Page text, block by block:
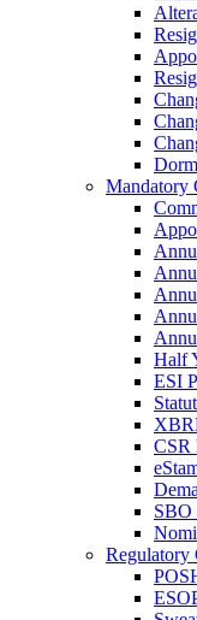
Mandatory
Half
ESI
CSR
SBO
Regulatory